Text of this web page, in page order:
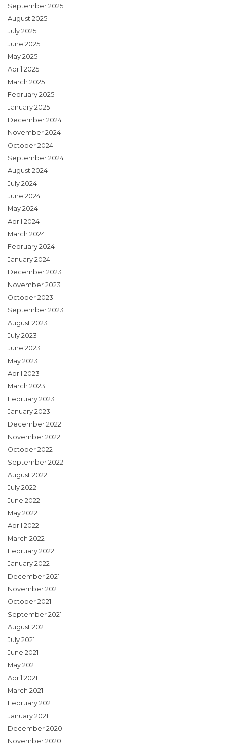
September 2025
August 2025
July 2025
June 2025
May 2025
April 2025
March 2025
February 2025
January 2025
December 2024
November 2024
October 2024
September 2024
August 2024
July 2024
June 2024
May 2024
April 2024
March 2024
February 2024
January 2024
December 2023
November 2023
October 2023
September 2023
August 2023
July 2023
June 2023
May 2023
April 2023
March 2023
February 2023
January 2023
December 2022
November 2022
October 2022
September 2022
August 2022
July 2022
June 2022
May 2022
April 2022
March 2022
February 2022
January 2022
December 2021
November 2021
October 2021
September 2021
August 2021
July 2021
June 2021
May 2021
April 2021
March 2021
February 2021
January 2021
December 2020
November 2020